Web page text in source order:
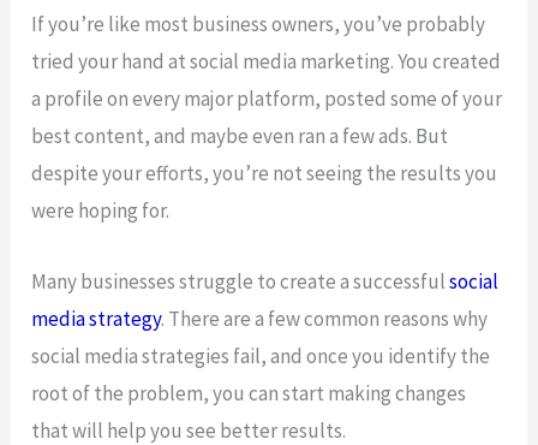
If you’re like most business owners, you’ve probably
tried your hand at social media marketing. You created
a profile on every major platform, posted some of your
best content, and maybe even ran a few ads. But
despite your efforts, you’re not seeing the results you
were hoping for.
Many businesses struggle to create a successfulsocial
media strategy. There are a few common reasons why
social media strategies fail, and once you identify the
root of the problem, you can start making changes
that will help you see better results.